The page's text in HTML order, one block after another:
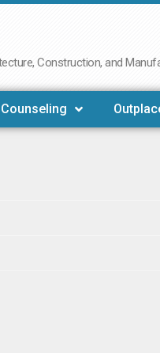
Construction, and